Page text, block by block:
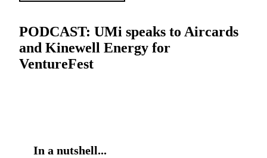
PODCAST: UMi speaks to Aircards
and Kinewell Energy for
VentureFest
In a nutshell...